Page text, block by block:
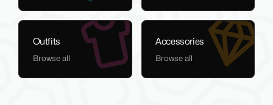
Outfits
Browse all
Accessories
Browse all